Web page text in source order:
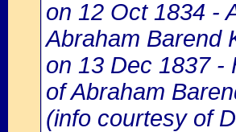
on 12 Oct 1834 -
Abraham Barend
on 13 Dec 1837 -
of Abraham
(info courtesy of